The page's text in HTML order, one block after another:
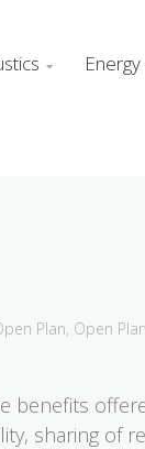
 Energy
Plan, Open
benefits
sharing of